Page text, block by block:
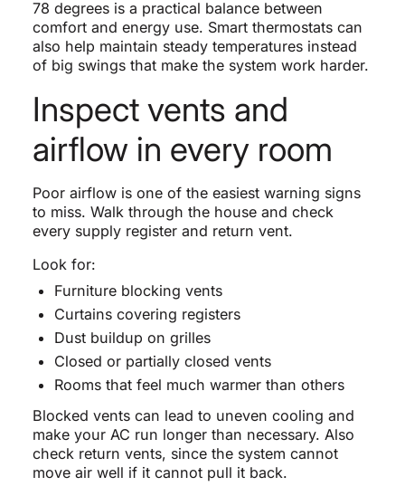
78 degrees is a practical balance between
comfort and energy use. Smart thermostats can
also help maintain steady temperatures instead
of big swings that make the system work harder.
Inspect vents and
airflow in every room
Poor airflow is one of the easiest warning signs
to miss. Walk through the house and check
every supply register and return vent.
Look for:
Furniture blocking vents
Curtains covering registers
Dust buildup on grilles
Closed or partially closed vents
Rooms that feel much warmer than others
Blocked vents can lead to uneven cooling and
make your AC run longer than necessary. Also
check return vents, since the system cannot
move air well if it cannot pull it back.